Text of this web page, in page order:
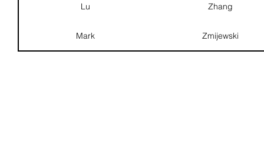
Lu Zhang
Mark Zmijewski